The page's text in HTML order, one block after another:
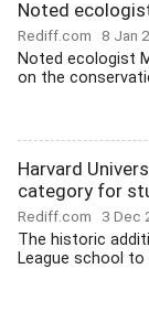
Noted
Rediff.com 8 Jan
Noted ecologist
on the
Harvard
category for
Rediff.com 3 Dec
The historic
League school to